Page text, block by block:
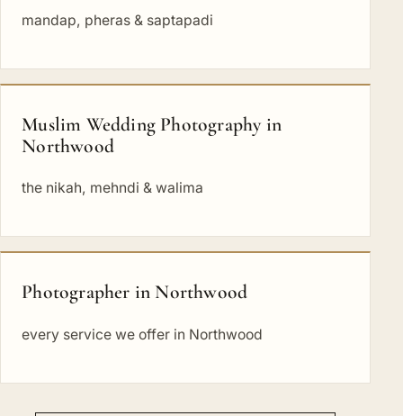
mandap, pheras & saptapadi
Muslim Wedding Photography in
Northwood
the nikah, mehndi & walima
Photographer in Northwood
every service we offer in Northwood